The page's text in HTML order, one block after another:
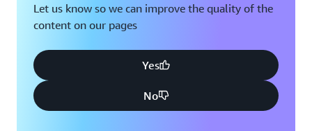
Let us know so we can improve the quality of the
content on our pages
Yes
No